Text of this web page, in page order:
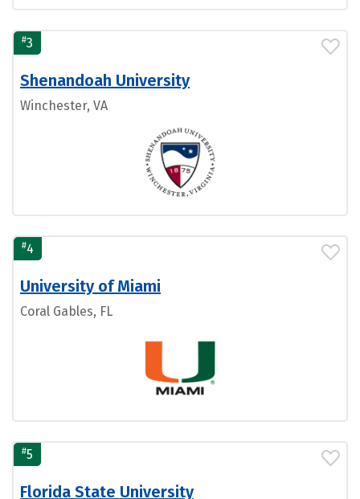
#3
Shenandoah University
Winchester, VA
#4
University of Miami
Coral Gables, FL
#5
Florida State University